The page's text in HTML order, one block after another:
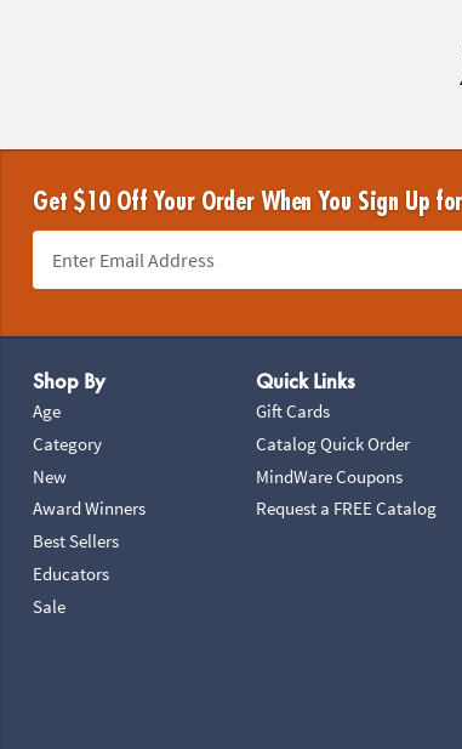
Get $10 Off Your Order When You Sign Up
Shop By
Age
Category
New
Award Winners
Best Sellers
Educators
Sale
Quick Links
Gift Cards
Catalog Quick Order
MindWare Coupons
Request a FREE Catalog